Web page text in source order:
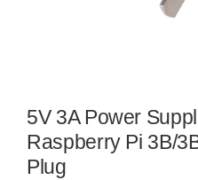
5V 3A Power
Raspberry Pi 3B/
Plug